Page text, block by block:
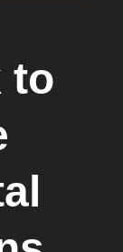
to